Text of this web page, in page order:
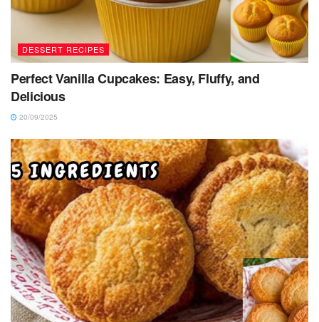
DESSERT RECIPES
Perfect Vanilla Cupcakes: Easy, Fluffy, and
Delicious
20/09/2025